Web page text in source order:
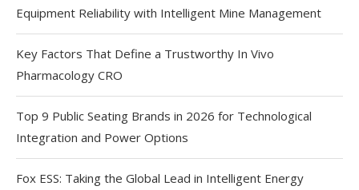
Equipment Reliability with Intelligent Mine Management
Key Factors That Define a Trustworthy In Vivo
Pharmacology CRO
Top 9 Public Seating Brands in 2026 for Technological
Integration and Power Options
Fox ESS: Taking the Global Lead in Intelligent Energy